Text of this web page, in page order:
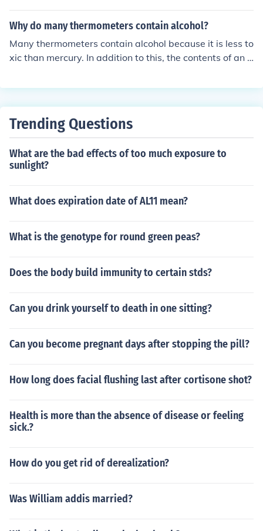
ry, making it suitable for measuring low temperatures.
This allows alcohol thermometers to accurately measur
ithout the risk of freezing and breaking like mercury ther
mometers. Additionally, alcohol is less toxic than mercu
Why do many thermometers contain alcohol?
Many thermometers contain alcohol because it is less to
xic than mercury. In addition to this, the contents of an a
Trending Questions
What are the bad effects of too much exposure to
sunlight?
What does expiration date of AL11 mean?
What is the genotype for round green peas?
Does the body build immunity to certain stds?
Can you drink yourself to death in one sitting?
Can you become pregnant days after stopping the pill?
How long does facial flushing last after cortisone shot?
Health is more than the absence of disease or feeling
sick.?
How do you get rid of derealization?
Was William addis married?